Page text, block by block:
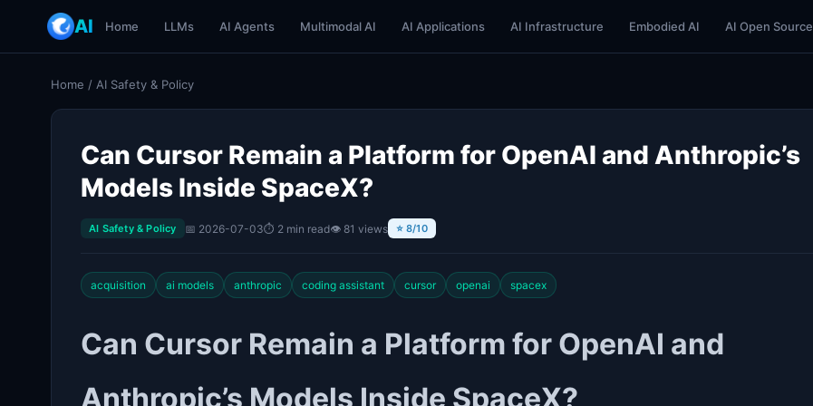
AI Home LLMs AI Agents Multimodal AI AI Applications AI Infrastructure Embodied AI AI Open Source
Home / AI Safety & Policy
Can Cursor Remain a Platform for OpenAI and Anthropic’s
Models Inside SpaceX?
AI Safety & Policy 📅 2026-07-03⏱ 2 min read👁 81 views ⭐ 8/10
acquisition ai models anthropic coding assistant cursor openai spacex
Can Cursor Remain a Platform for OpenAI and
Anthropic’s Models Inside SpaceX?